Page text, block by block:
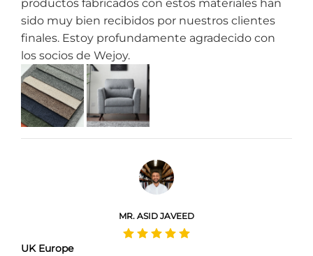
productos fabricados con estos materiales han
sido muy bien recibidos por nuestros clientes
finales. Estoy profundamente agradecido con
los socios de Wejoy.
MR. ASID JAVEED
UK Europe